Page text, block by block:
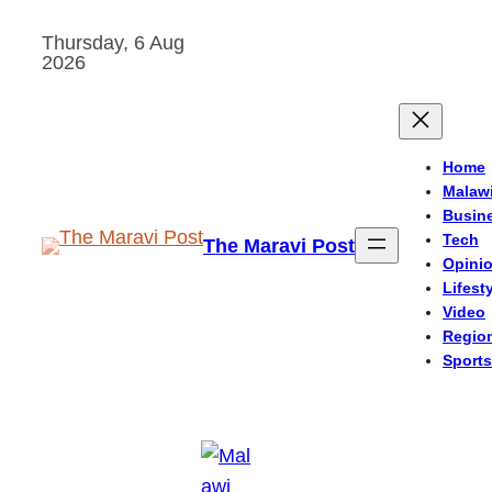
Thursday, 6 Aug
2026
The Maravi Post
Home
Malawi
Tech
Video
Sports